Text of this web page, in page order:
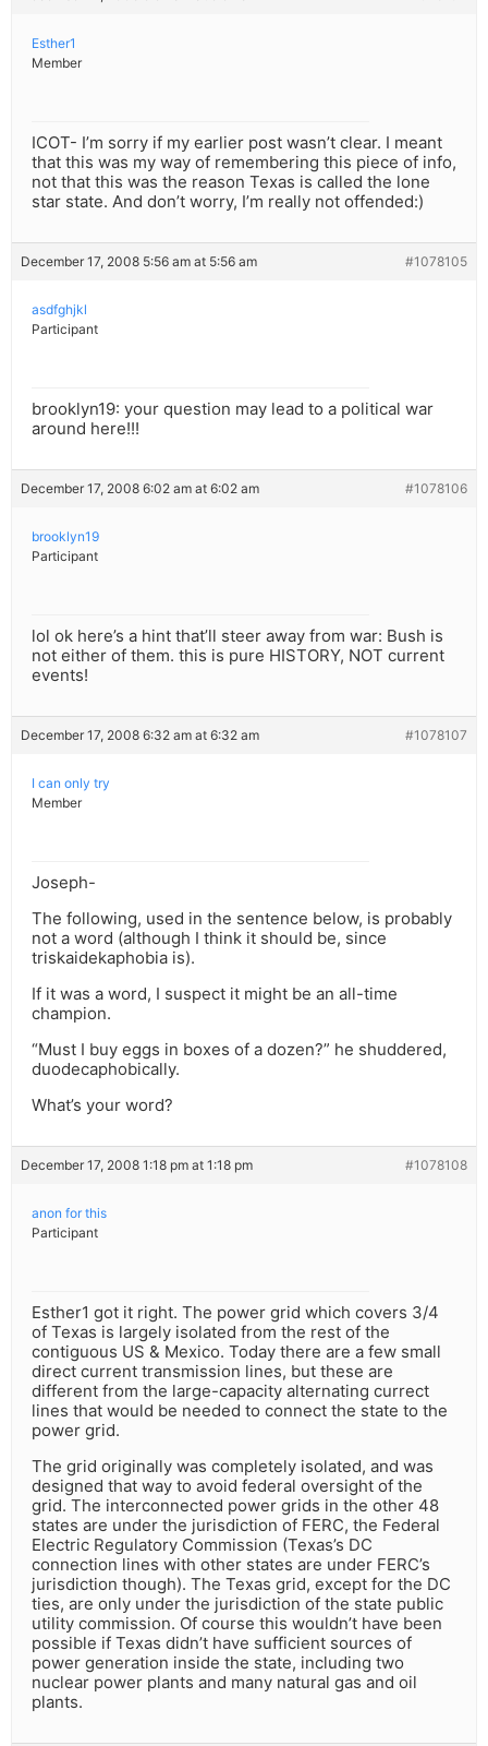
Esther1
Member
ICOT- I’m sorry if my earlier post wasn’t clear. I meant
that this was my way of remembering this piece of info,
not that this was the reason Texas is called the lone
star state. And don’t worry, I’m really not offended:)
December 17, 2008 5:56 am at 5:56 am #1078105
asdfghjkl
Participant
brooklyn19: your question may lead to a political war
around here!!!
December 17, 2008 6:02 am at 6:02 am #1078106
brooklyn19
Participant
lol ok here’s a hint that’ll steer away from war: Bush is
not either of them. this is pure HISTORY, NOT current
events!
December 17, 2008 6:32 am at 6:32 am #1078107
I can only try
Member
Joseph-
The following, used in the sentence below, is probably
not a word (although I think it should be, since
triskaidekaphobia is).
If it was a word, I suspect it might be an all-time
champion.
“Must I buy eggs in boxes of a dozen?” he shuddered,
duodecaphobically.
What’s your word?
December 17, 2008 1:18 pm at 1:18 pm #1078108
anon for this
Participant
Esther1 got it right. The power grid which covers 3/4
of Texas is largely isolated from the rest of the
contiguous US & Mexico. Today there are a few small
direct current transmission lines, but these are
different from the large-capacity alternating currect
lines that would be needed to connect the state to the
power grid.
The grid originally was completely isolated, and was
designed that way to avoid federal oversight of the
grid. The interconnected power grids in the other 48
states are under the jurisdiction of FERC, the Federal
Electric Regulatory Commission (Texas’s DC
connection lines with other states are under FERC’s
jurisdiction though). The Texas grid, except for the DC
ties, are only under the jurisdiction of the state public
utility commission. Of course this wouldn’t have been
possible if Texas didn’t have sufficient sources of
power generation inside the state, including two
nuclear power plants and many natural gas and oil
plants.